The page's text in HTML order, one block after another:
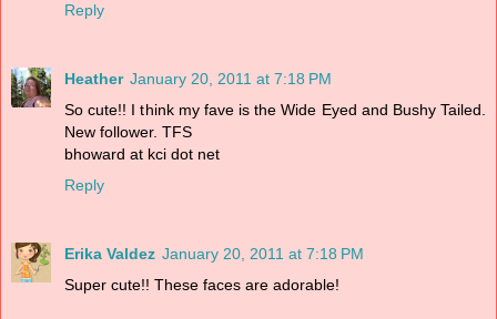
Reply
Heather January 20, 2011 at 7:18 PM
So cute!! I think my fave is the Wide Eyed and Bushy Tailed.
New follower. TFS
bhoward at kci dot net
Reply
Erika Valdez January 20, 2011 at 7:18 PM
Super cute!! These faces are adorable!